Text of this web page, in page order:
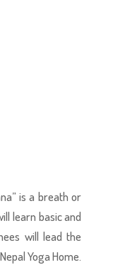
is a breath or
learn basic and
will lead the
Yoga Home.